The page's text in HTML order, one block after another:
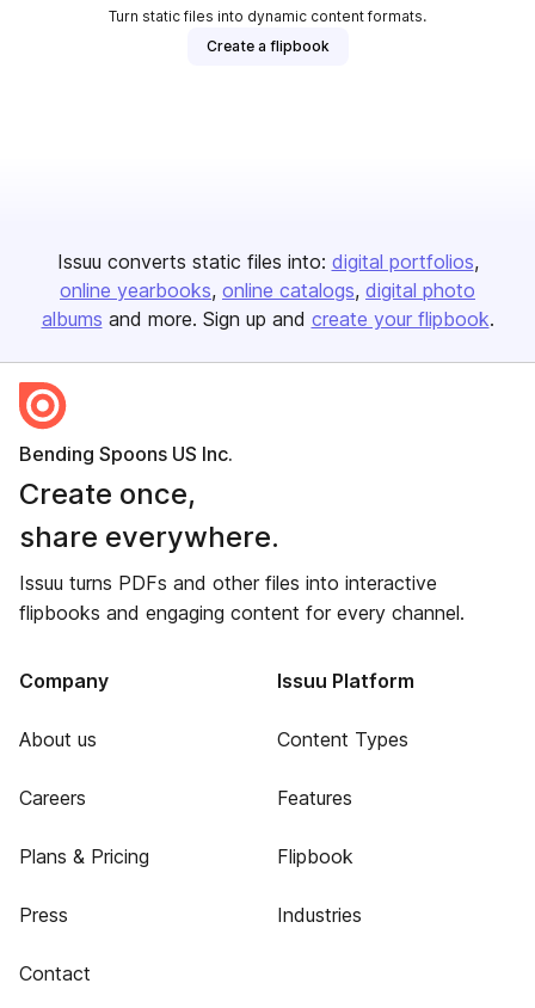
Turn static files into dynamic content formats.
Create a flipbook
Issuu converts static files into: digital portfolios
online yearbooks online catalogs digital photo
albums and more. Sign up and create your flipbook.
Bending Spoons US Inc.
Create once,
share everywhere.
Issuu turns PDFs and other files into interactive
flipbooks and engaging content for every channel.
Company
About us
Careers
Plans & Pricing
Press
Contact
Issuu Platform
Content Types
Features
Flipbook
Industries